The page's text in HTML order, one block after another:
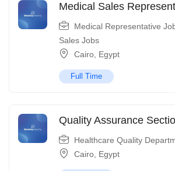
Medical Sales
Medical Representative
Sales Jobs
Cairo Egypt
Full Time
Quality Assurance
Healthcare Quality
Cairo Egypt